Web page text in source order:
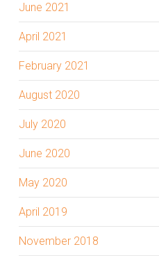
June 2021
April 2021
February 2021
August 2020
July 2020
June 2020
May 2020
April 2019
November 2018